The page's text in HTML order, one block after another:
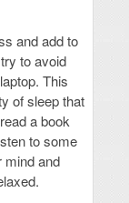
and add to
to avoid
This
of sleep that
a book
to some
mind and